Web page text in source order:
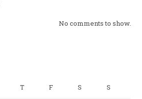
No comments to show.
T F S S